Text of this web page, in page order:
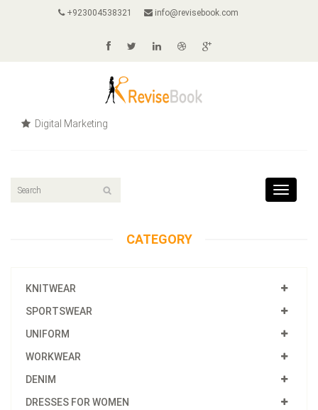
+923004538321 info@revisebook.com
Digital Marketing
Toggle
CATEGORY
KNITWEAR
SPORTSWEAR
UNIFORM
WORKWEAR
DENIM
DRESSES FOR WOMEN